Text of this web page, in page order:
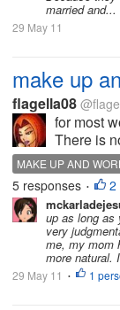
married and...
29 May 11
make up
flagella08
for most
There is
makeup.
just the
choosing
MAKE UP AND
5 responses • 2
up as long as
very
me, my mom
more natural.
29 May 11 • 1